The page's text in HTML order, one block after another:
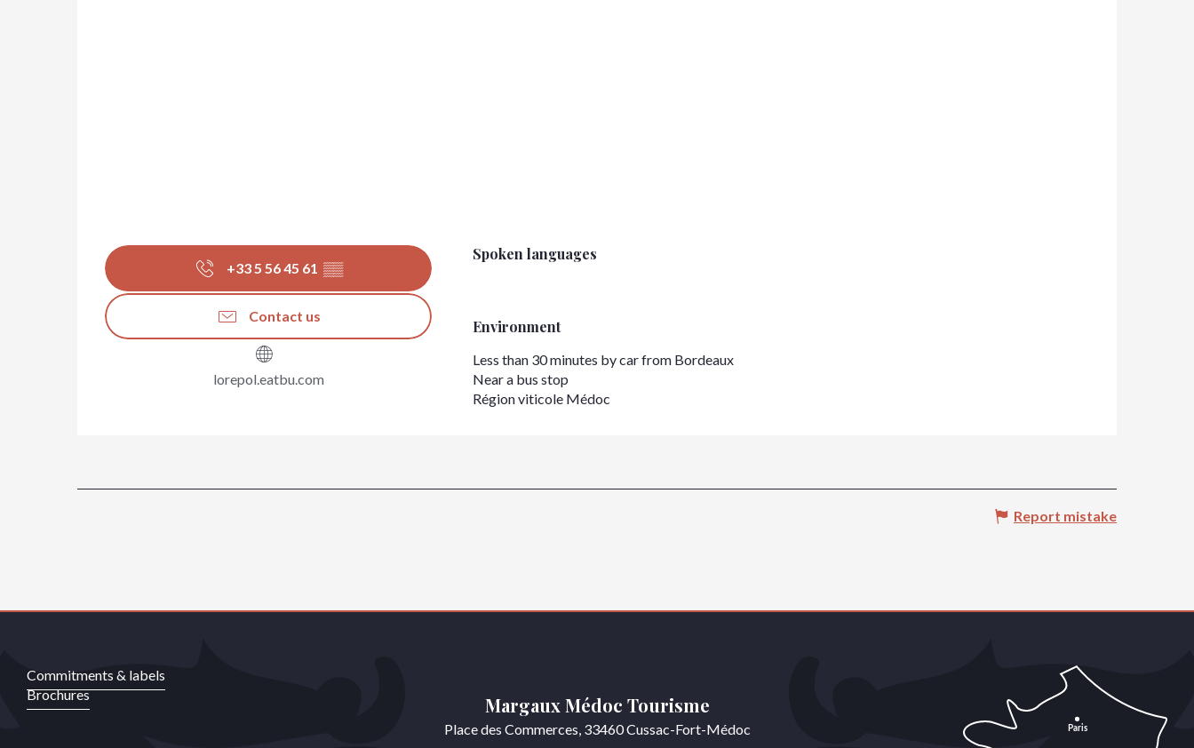
+33 5 56 45 61 ▒▒
Contact us
lorepol.eatbu.com
Spoken languages
Spoken languages
Environment
Environment
Less than 30 minutes by car from Bordeaux
Near a bus stop
Région viticole Médoc
Report mistake
Commitments & labels
Brochures
Margaux Médoc Tourisme
Place des Commerces, 33460 Cussac-Fort-Médoc